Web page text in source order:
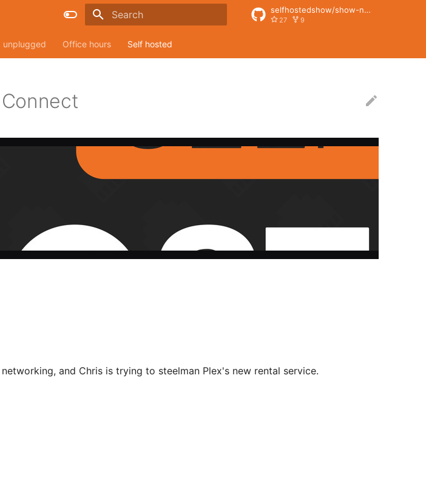
selfhostedshow/show-notes
27 9
unplugged Office hours Self hosted
and Chris is trying to steelman Plex's new rental service.